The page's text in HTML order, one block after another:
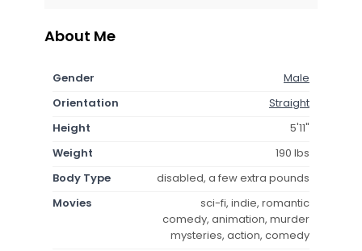
About Me
Gender
Male
Orientation
Straight
Height
5'11"
Weight
190 lbs
Body Type
disabled, a few extra pounds
Movies
sci-fi, indie, romantic
comedy, animation, murder
mysteries, action, comedy